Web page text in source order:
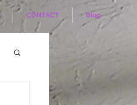
CONTACT Blog